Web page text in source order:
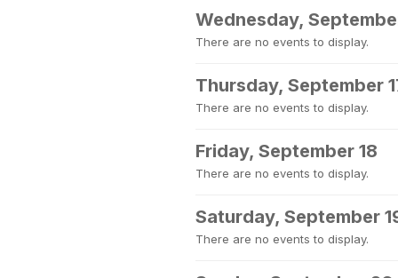
Wednesday,
There are no events to display.
Thursday, September
There are no events to display.
Friday, September 18
There are no events to display.
Saturday, September
There are no events to display.